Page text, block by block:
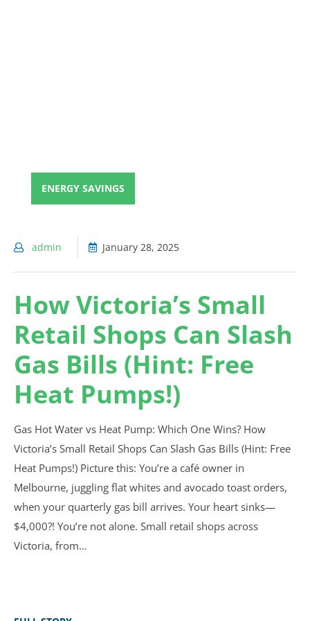
ENERGY SAVINGS
admin January 28, 2025
How Victoria’s Small
Retail Shops Can Slash
Gas Bills (Hint: Free
Heat Pumps!)
Gas Hot Water vs Heat Pump: Which One Wins? How
Victoria’s Small Retail Shops Can Slash Gas Bills (Hint: Free
Heat Pumps!) Picture this: You’re a café owner in
Melbourne, juggling flat whites and avocado toast orders,
when your quarterly gas bill arrives. Your heart sinks—
$4,000?! You’re not alone. Small retail shops across
Victoria, from…